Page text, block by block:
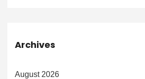
Archives
August 2026